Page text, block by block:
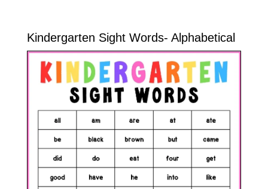
Kindergarten Sight Words- Alphabetical